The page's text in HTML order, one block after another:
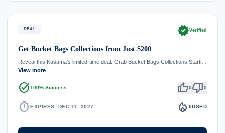
DEAL verifiedVerified
Get Bucket Bags Collections from Just $200
Reveal this Kasama's limited-time deal: Grab Bucket Bags Collections Starti…
View more
task_alt100% Success thumb_up0thumb_down0
timer EXPIRES: DEC 11, 2027 local_fire_department 0USED